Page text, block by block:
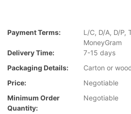
Payment Terms:
L/C, D/A, D/P,
MoneyGram
Delivery Time:
7-15 days
Packaging Details:
Carton or
Price:
Negotiable
Minimum Order
Quantity:
Negotiable